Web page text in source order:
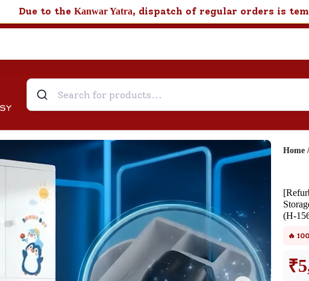
Due to the Kanwar Yatra, dispatch of regular orders is
Help & Feedback
Find answers to
questions about
Home /
(H-
🔥
₹